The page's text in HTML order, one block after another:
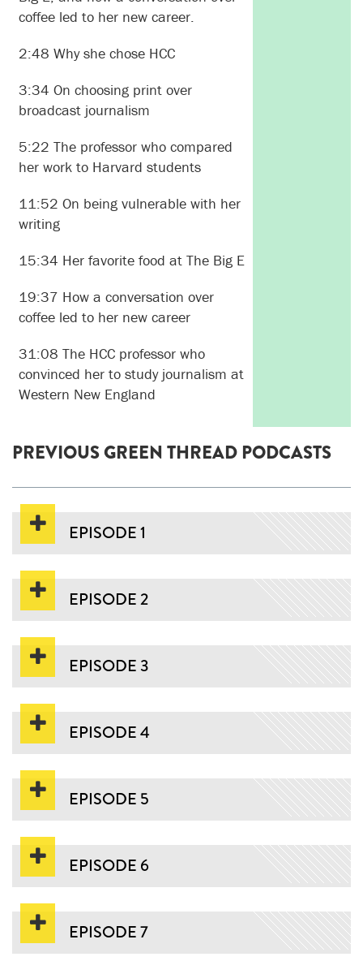
coffee led to her new career.
2:48 Why she chose HCC
3:34 On choosing print over
broadcast journalism
5:22 The professor who compared
her work to Harvard students
11:52 On being vulnerable with her
writing
15:34 Her favorite food at The Big E
19:37 How a conversation over
coffee led to her new career
31:08 The HCC professor who
convinced her to study journalism at
Western New England
PREVIOUS GREEN THREAD PODCASTS
EPISODE 1
EPISODE 2
EPISODE 3
EPISODE 4
EPISODE 5
EPISODE 6
EPISODE 7